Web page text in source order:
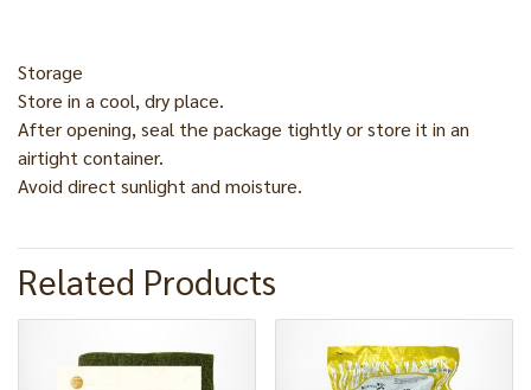
Storage
Store in a cool, dry place.
After opening, seal the package tightly or store it in an
airtight container.
Avoid direct sunlight and moisture.
Related Products